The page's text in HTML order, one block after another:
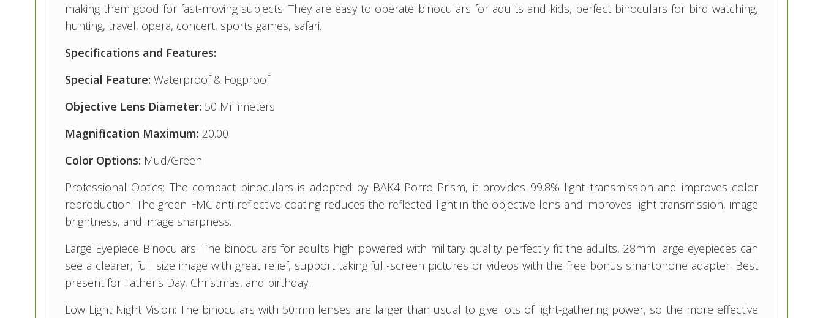
making them good for fast-moving subjects. They are easy to operate binoculars for adults and kids, perfect binoculars for bird watching,
hunting, travel, opera, concert, sports games, safari.
Specifications and Features:
Special Feature: Waterproof & Fogproof
Objective Lens Diameter: 50 Millimeters
Magnification Maximum: 20.00
Color Options: Mud/Green
Professional Optics: The compact binoculars is adopted by BAK4 Porro Prism, it provides 99.8% light transmission and improves color
reproduction. The green FMC anti-reflective coating reduces the reflected light in the objective lens and improves light transmission, image
brightness, and image sharpness.
Large Eyepiece Binoculars: The binoculars for adults high powered with military quality perfectly fit the adults, 28mm large eyepieces can
see a clearer, full size image with great relief, support taking full-screen pictures or videos with the free bonus smartphone adapter. Best
present for Father's Day, Christmas, and birthday.
Low Light Night Vision: The binoculars with 50mm lenses are larger than usual to give lots of light-gathering power, so the more effective